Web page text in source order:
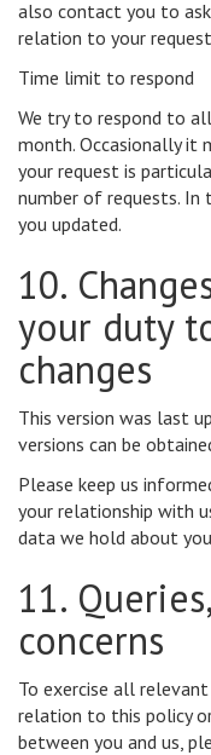
also contact you to
relation to your
Time limit to respond
We try to respond to
month. Occasionally it
your request is
number of requests. In
you updated.
10.
your duty
changes
This version was last
versions can be
Please keep us
your relationship with
data we hold about
11.
concerns
To exercise all
relation to this policy
between you and us,